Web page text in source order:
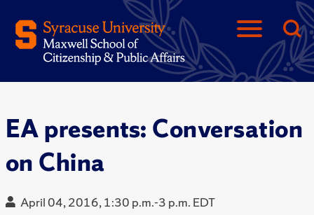
EA presents: Conversation
on China
April 04, 2016, 1:30 p.m.-3 p.m. EDT